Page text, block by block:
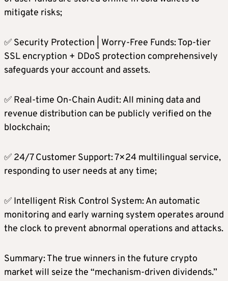
mitigate risks;
✅ Security Protection | Worry-Free Funds: Top-tier
SSL encryption + DDoS protection comprehensively
safeguards your account and assets.
✅ Real-time On-Chain Audit: All mining data and
revenue distribution can be publicly verified on the
blockchain;
✅ 24/7 Customer Support: 7×24 multilingual service,
responding to user needs at any time;
✅ Intelligent Risk Control System: An automatic
monitoring and early warning system operates around
the clock to prevent abnormal operations and attacks.
Summary: The true winners in the future crypto
market will seize the “mechanism-driven dividends.”